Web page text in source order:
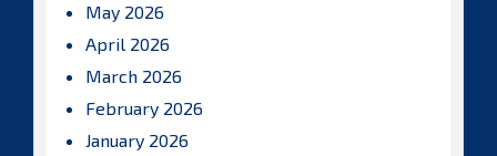
May 2026
April 2026
March 2026
February 2026
January 2026